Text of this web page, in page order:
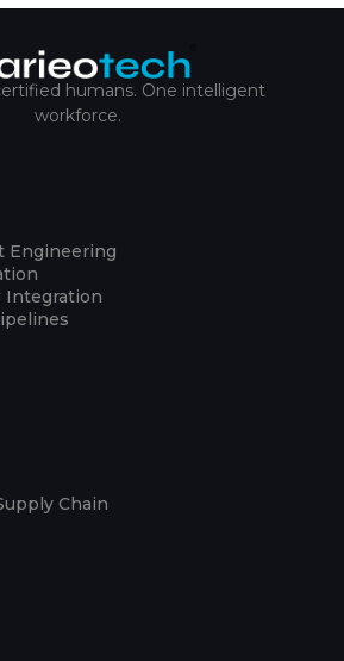
humans. One intelligent
workforce.
Engineering
Integration
Chain